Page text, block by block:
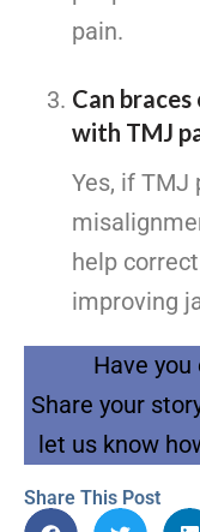
pain.
Can
with TMJ
Yes, if TMJ
help
improving
Have
Share your
let us know
Share This Post